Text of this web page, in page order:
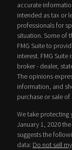
accurate
intended as tax or
professionals for
situation. Some of
FMG Suite to
interest. FMG
broker - dealer,
The opinions
information, and
purchase or sale of
We take protecting
January 1, 2020 the
suggests the
data: Do not sell